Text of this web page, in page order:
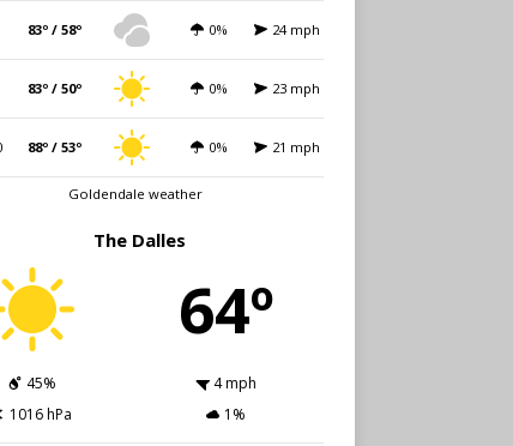
83º / 58º 0% 24 mph
83º / 50º 0% 23 mph
88º / 53º 0% 21 mph
Goldendale weather
The Dalles
64º
45%
4 mph
1016 hPa
1%